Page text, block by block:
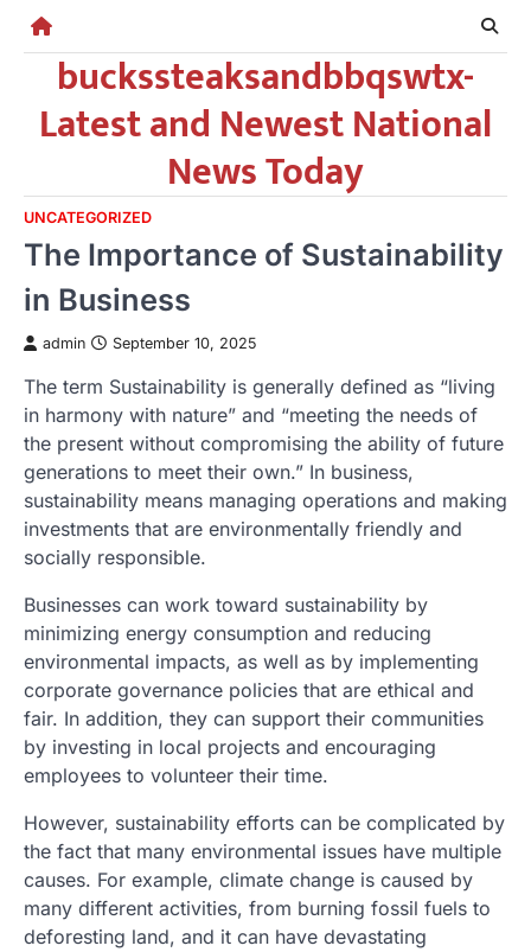
Skip
contentbuckssteaksandbbqswtx-
Latest and Newest National
News Today
UNCATEGORIZED
The Importance of Sustainability
in Business
admin September 10, 2025
The term Sustainability is generally defined as “living
in harmony with nature” and “meeting the needs of
the present without compromising the ability of future
generations to meet their own.” In business,
sustainability means managing operations and making
investments that are environmentally friendly and
socially responsible.
Businesses can work toward sustainability by
minimizing energy consumption and reducing
environmental impacts, as well as by implementing
corporate governance policies that are ethical and
fair. In addition, they can support their communities
by investing in local projects and encouraging
employees to volunteer their time.
However, sustainability efforts can be complicated by
the fact that many environmental issues have multiple
causes. For example, climate change is caused by
many different activities, from burning fossil fuels to
deforesting land, and it can have devastating